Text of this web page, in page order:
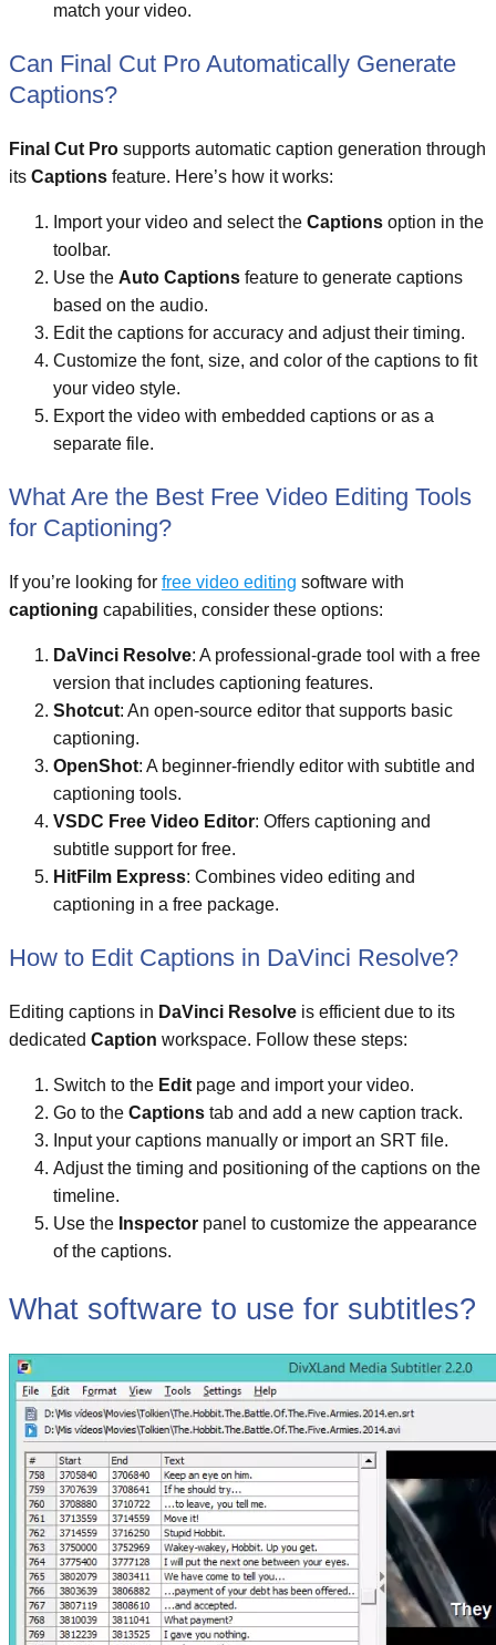
match your video.
Can Final Cut Pro Automatically Generate
Captions?
Final Cut Pro supports automatic caption generation through
its Captions feature. Here’s how it works:
Import your video and select the Captions option in the
toolbar.
Use the Auto Captions feature to generate captions
based on the audio.
Edit the captions for accuracy and adjust their timing.
Customize the font, size, and color of the captions to fit
your video style.
Export the video with embedded captions or as a
separate file.
What Are the Best Free Video Editing Tools
for Captioning?
If you’re looking for free video editing software with
captioning capabilities, consider these options:
DaVinci Resolve: A professional-grade tool with a free
version that includes captioning features.
Shotcut: An open-source editor that supports basic
captioning.
OpenShot: A beginner-friendly editor with subtitle and
captioning tools.
VSDC Free Video Editor: Offers captioning and
subtitle support for free.
HitFilm Express: Combines video editing and
captioning in a free package.
How to Edit Captions in DaVinci Resolve?
Editing captions in DaVinci Resolve is efficient due to its
dedicated Caption workspace. Follow these steps:
Switch to the Editpage and import your video.
Go to the Captions tab and add a new caption track.
Input your captions manually or import an SRT file.
Adjust the timing and positioning of the captions on the
timeline.
Use the Inspector panel to customize the appearance
of the captions.
What software to use for subtitles?